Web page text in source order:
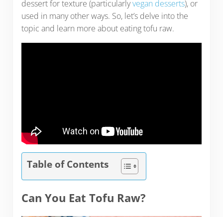
dessert for texture (particularlyvegan desserts), or
used in many other ways. So, let’s delve into the
topic and learn more about eating tofu raw.
Table of Contents
Can You Eat Tofu Raw?